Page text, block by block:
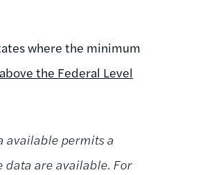
where the minimum
the Federal Level
available permits a
data are available. For